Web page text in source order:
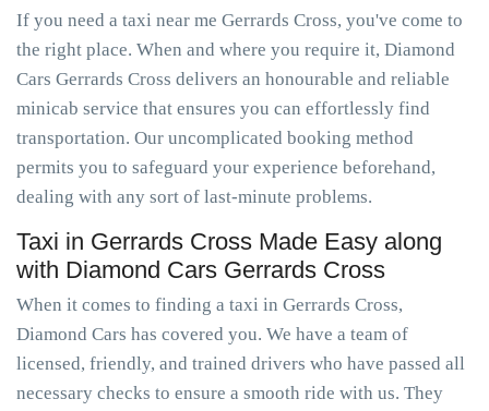
If you need a taxi near me Gerrards Cross, you've come to
the right place. When and where you require it, Diamond
Cars Gerrards Cross delivers an honourable and reliable
minicab service that ensures you can effortlessly find
transportation. Our uncomplicated booking method
permits you to safeguard your experience beforehand,
dealing with any sort of last-minute problems.
Taxi in Gerrards Cross Made Easy along
with Diamond Cars Gerrards Cross
When it comes to finding a taxi in Gerrards Cross,
Diamond Cars has covered you. We have a team of
licensed, friendly, and trained drivers who have passed all
necessary checks to ensure a smooth ride with us. They